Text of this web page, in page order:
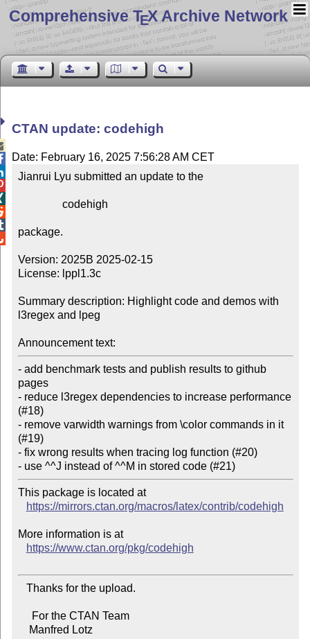
Comprehensive TEX Archive Network
CTAN update: codehigh
Date: February 16, 2025 7:56:28 AM CET
Jianrui Lyu submitted an update to the
package.
Version: 2025B 2025-02-15
License: lppl1.3c
Summary description: Highlight code and demos with
l3regex and lpeg
Announcement text:
- add benchmark tests and publish results to github
pages
- reduce l3regex dependencies to increase performance
(#18)
- remove varwidth warnings from \color commands in it
(#19)
- fix wrong results when tracing log function (#20)
- use ^^J instead of ^^M in stored code (#21)
This package is located at
https://mirrors.ctan.org/macros/latex/contrib/codehigh
More information is at
https://www.ctan.org/pkg/codehigh